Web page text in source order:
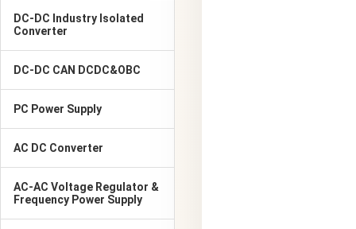
DC-DC Industry Isolated
Converter
DC-DC CAN DCDC&OBC
PC Power Supply
AC DC Converter
AC-AC Voltage Regulator &
Frequency Power Supply